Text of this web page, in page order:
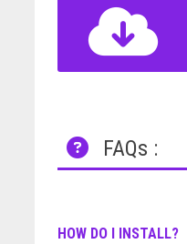
FAQs :
HOW DO I INSTALL?